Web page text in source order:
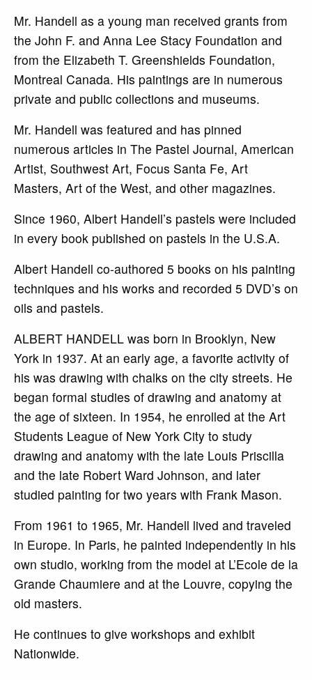
Mr. Handell as a young man received grants from
the John F. and Anna Lee Stacy Foundation and
from the Elizabeth T. Greenshields Foundation,
Montreal Canada. His paintings are in numerous
private and public collections and museums.
Mr. Handell was featured and has pinned
numerous articles in The Pastel Journal, American
Artist, Southwest Art, Focus Santa Fe, Art
Masters, Art of the West, and other magazines.
Since 1960, Albert Handell’s pastels were included
in every book published on pastels in the U.S.A.
Albert Handell co-authored 5 books on his painting
techniques and his works and recorded 5 DVD’s on
oils and pastels.
ALBERT HANDELL was born in Brooklyn, New
York in 1937. At an early age, a favorite activity of
his was drawing with chalks on the city streets. He
began formal studies of drawing and anatomy at
the age of sixteen. In 1954, he enrolled at the Art
Students League of New York City to study
drawing and anatomy with the late Louis Priscilla
and the late Robert Ward Johnson, and later
studied painting for two years with Frank Mason.
From 1961 to 1965, Mr. Handell lived and traveled
in Europe. In Paris, he painted independently in his
own studio, working from the model at L’Ecole de la
Grande Chaumiere and at the Louvre, copying the
old masters.
He continues to give workshops and exhibit
Nationwide.